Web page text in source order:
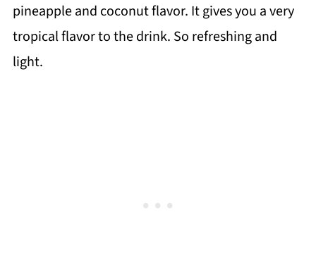
pineapple and coconut flavor. It gives you a very
tropical flavor to the drink. So refreshing and
light.